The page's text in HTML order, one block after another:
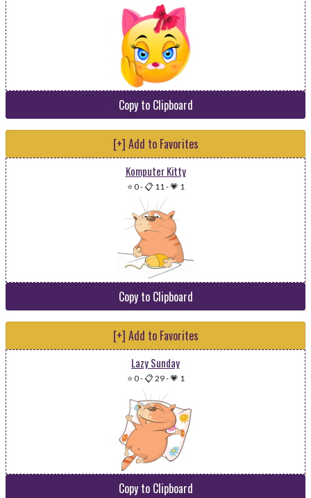
Copy to Clipboard
[+] Add to Favorites
Komputer Kitty
⭐ 0-📋 11-💗 1
Copy to Clipboard
[+] Add to Favorites
Lazy Sunday
⭐ 0-📋 29-💗 1
Copy to Clipboard